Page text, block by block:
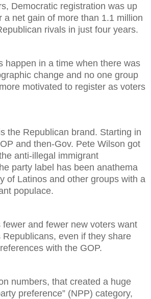
Democratic registration was up
a net gain of more than 1.1 million
rivals in just four years.
in a time when there was
change and no one group
motivated to register as voters
Republican brand. Starting in
and then-Gov. Pete Wilson got
anti-illegal immigrant
party label has been anathema
of Latinos and other groups with a
populace.
and fewer new voters want
even if they share
with the GOP.
that created a huge
preference” (NPP) category,